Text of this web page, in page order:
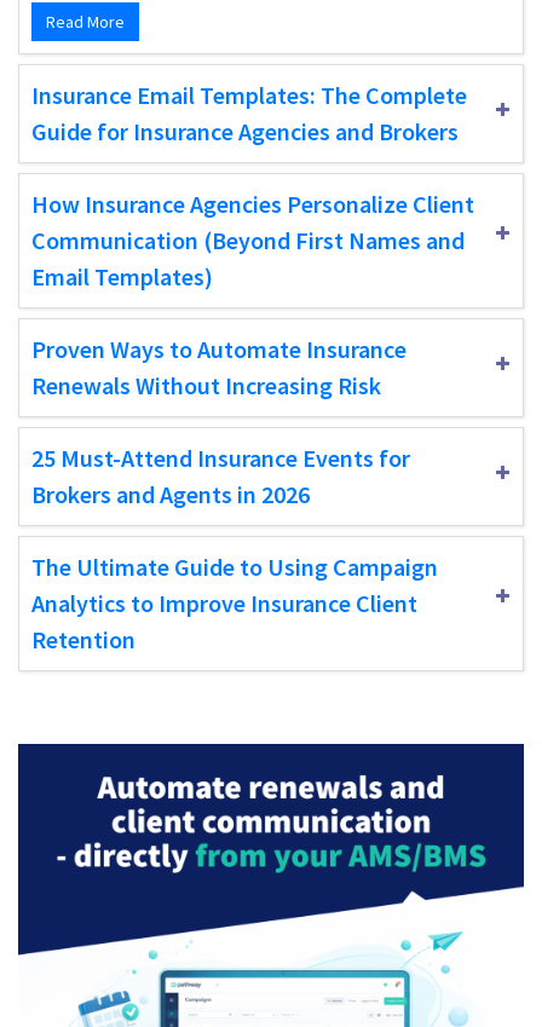
Read More
Insurance Email Templates: The Complete
Guide for Insurance Agencies and Brokers
How Insurance Agencies Personalize Client
Communication (Beyond First Names and
Email Templates)
Proven Ways to Automate Insurance
Renewals Without Increasing Risk
25 Must-Attend Insurance Events for
Brokers and Agents in 2026
The Ultimate Guide to Using Campaign
Analytics to Improve Insurance Client
Retention